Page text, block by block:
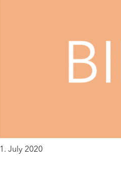
1. July 2020